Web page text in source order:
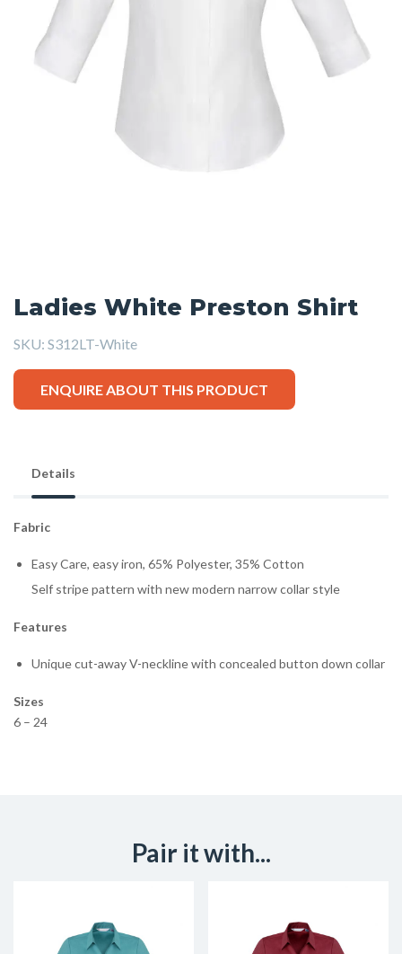
Ladies White Preston Shirt
SKU: S312LT-White
ENQUIRE ABOUT THIS PRODUCT
Details
Fabric
Easy Care, easy iron, 65% Polyester, 35% Cotton
Self stripe pattern with new modern narrow collar style
Features
Unique cut-away V-neckline with concealed button down collar
Sizes
6 – 24
Pair it with...